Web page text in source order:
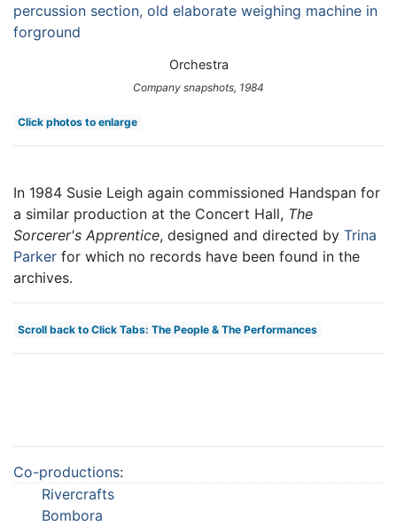
Orchestra
Company snapshots, 1984
Click photos to enlarge
In 1984 Susie Leigh again commissioned Handspan for
a similar production at the Concert Hall, The
Sorcerer's Apprentice, designed and directed by Trina
Parker for which no records have been found in the
archives.
Scroll back to Click Tabs: The People & The Performances
Co-productions:
Rivercrafts
Bombora